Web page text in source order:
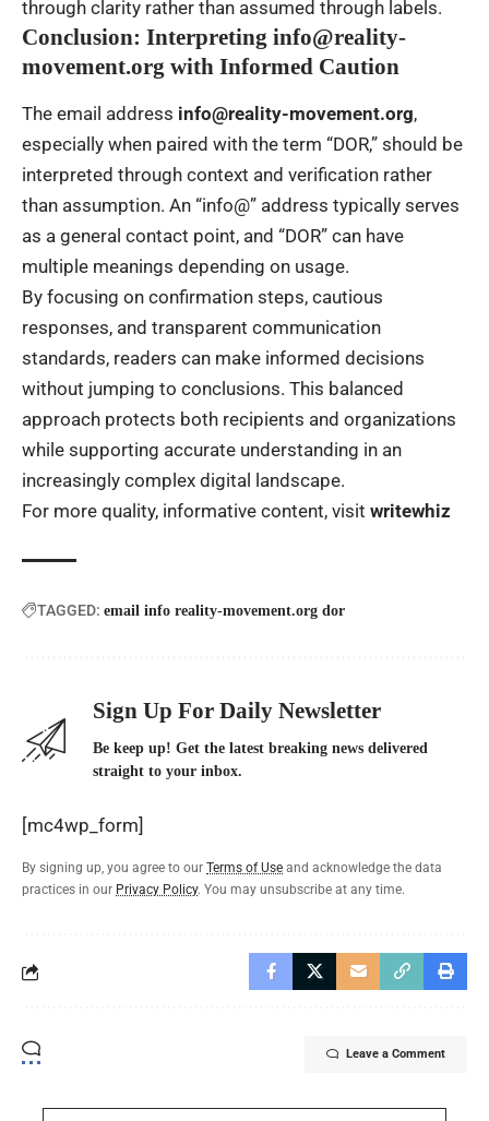
through clarity rather than assumed through labels.
Conclusion: Interpreting info@reality-
movement.org with Informed Caution
The email address info@reality-movement.org,
especially when paired with the term “DOR,” should be
interpreted through context and verification rather
than assumption. An “info@” address typically serves
as a general contact point, and “DOR” can have
multiple meanings depending on usage.
By focusing on confirmation steps, cautious
responses, and transparent communication
standards, readers can make informed decisions
without jumping to conclusions. This balanced
approach protects both recipients and organizations
while supporting accurate understanding in an
increasingly complex digital landscape.
For more quality, informative content, visit writewhiz
TAGGED: email info reality-movement.org dor
Sign Up For Daily Newsletter
Be keep up! Get the latest breaking news delivered
straight to your inbox.
[mc4wp_form]
By signing up, you agree to our Terms of Use and acknowledge the data
practices in our Privacy Policy. You may unsubscribe at any time.
Leave a Comment